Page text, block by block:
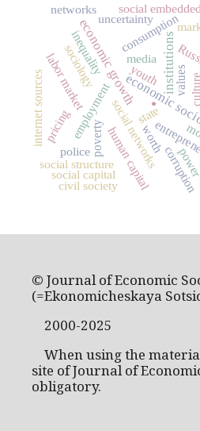
.
economic
institutions
economic growth
state
consumption
social networks
employment
human capital
poverty
inequality
culture
corruption
social
social capital
uncertainty
labor market
civil society
networks
pricing
sociology values
social structure
worth
youth
police
internet sources
media
© Journal of Economic
(=Ekonomicheskaya
2000-2025
When using the
site of Journal of
obligatory.